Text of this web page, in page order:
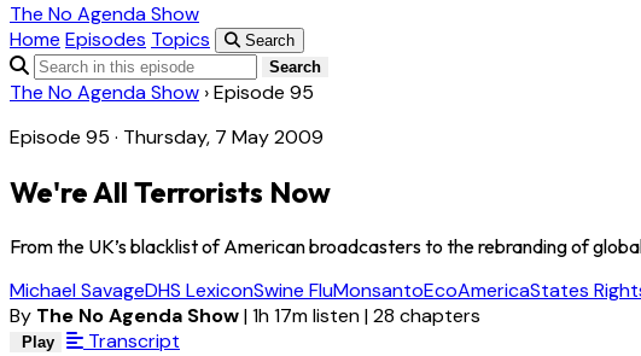
The No Agenda Show
Home Episodes Topics
Search
Search
The No Agenda Show ›Episode 95
Episode 95 · Thursday, 7 May 2009
We're All Terrorists Now
From the UK’s blacklist of American broadcasters to the rebranding of
Michael SavageDHS LexiconSwine FluMonsantoEcoAmericaStates
By The No Agenda Show|1h 17m listen|28 chapters
Play Transcript